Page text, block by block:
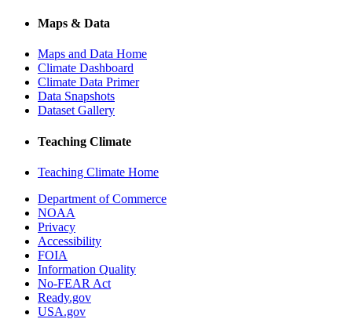
Maps & Data
Maps and Data Home
Climate Dashboard
Climate Data Primer
Data Snapshots
Dataset Gallery
Teaching Climate
Teaching Climate Home
Department of Commerce
NOAA
Privacy
Accessibility
FOIA
Information Quality
No-FEAR Act
Ready.gov
USA.gov